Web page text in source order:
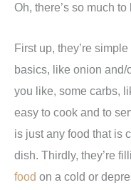
Oh, there’s so much
First up, they’re
basics, like onion and/
you like, some carbs,
easy to cook and to
is just any food that is
dish. Thirdly, they’re
food on a cold or